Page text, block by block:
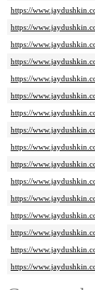
https://
https://
https://
https://
https://
https://
https://
https://
https://
https://
https://
https://
https://
https://
https://
https://